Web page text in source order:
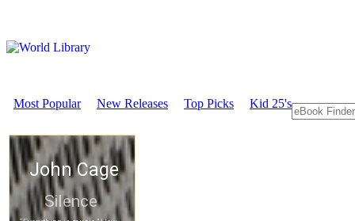
Most Popular New Releases Top Picks Kid 25's